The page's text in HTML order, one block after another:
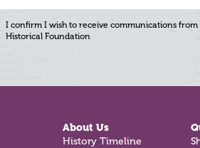
I confirm I wish to receive communications from
Historical Foundation
About Us
History Timeline